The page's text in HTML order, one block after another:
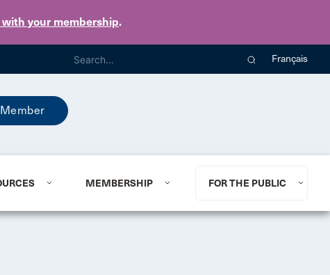
your membership.
Français
MEMBERSHIP FOR THE PUBLIC